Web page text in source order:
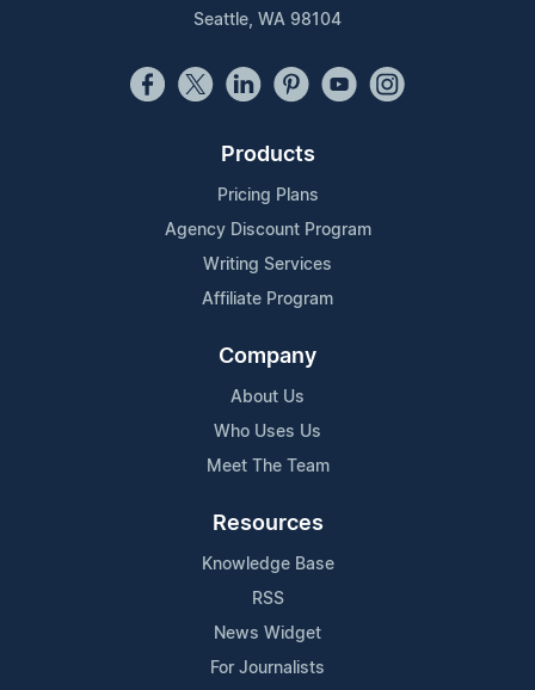
Seattle, WA 98104
Products
Pricing Plans
Agency Discount Program
Writing Services
Affiliate Program
Company
About Us
Who Uses Us
Meet The Team
Resources
Knowledge Base
RSS
News Widget
For Journalists